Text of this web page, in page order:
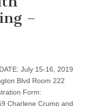
–
July 15-16, 2019
Blvd Room 222
Form:
Charlene Crump and